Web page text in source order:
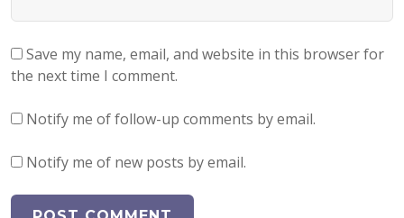
Save my name, email, and website in this browser for
the next time I comment.
Notify me of follow-up comments by email.
Notify me of new posts by email.